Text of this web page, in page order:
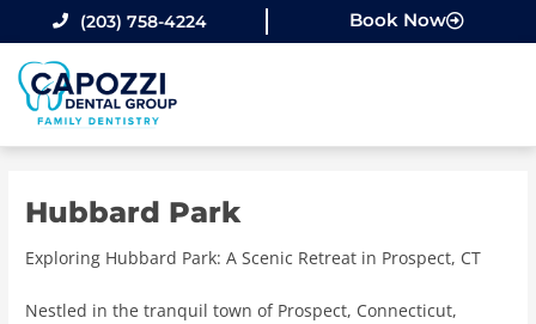
content
(203) 758-4224 Book Now
Hubbard Park
Exploring Hubbard Park: A Scenic Retreat in Prospect, CT
Nestled in the tranquil town of Prospect, Connecticut,